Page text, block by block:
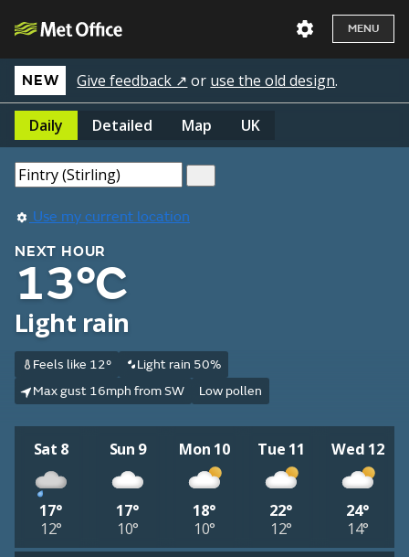
MENU
NEW Give feedback ↗ or use the old design.
Daily Detailed Map UK
Use my current location
NEXT HOUR
13°C
Light rain
Feels like 12°
Light rain 50%
Max gust 16mph from SW
Low pollen
Sat 8
17°
12°
Sun 9
17°
10°
Mon 10
18°
10°
Tue 11
22°
12°
Wed 12
24°
14°